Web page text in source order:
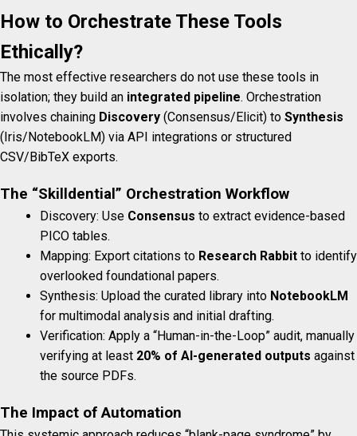
How to Orchestrate These Tools
Ethically?
The most effective researchers do not use these tools in
isolation; they build an integrated pipeline. Orchestration
involves chaining Discovery (Consensus/Elicit) to Synthesis
(Iris/NotebookLM) via API integrations or structured
CSV/BibTeX exports.
The “Skilldential” Orchestration Workflow
Discovery: Use Consensus to extract evidence-based
PICO tables.
Mapping: Export citations to Research Rabbit to identify
overlooked foundational papers.
Synthesis: Upload the curated library into NotebookLM
for multimodal analysis and initial drafting.
Verification: Apply a “Human-in-the-Loop” audit, manually
verifying at least 20% of AI-generated outputs against
the source PDFs.
The Impact of Automation